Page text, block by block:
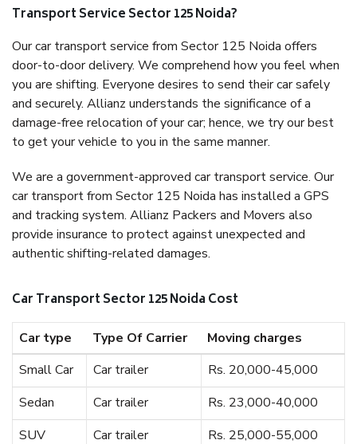
Transport Service Sector 125 Noida?
Our car transport service from Sector 125 Noida offers
door-to-door delivery. We comprehend how you feel when
you are shifting. Everyone desires to send their car safely
and securely. Allianz understands the significance of a
damage-free relocation of your car; hence, we try our best
to get your vehicle to you in the same manner.
We are a government-approved car transport service. Our
car transport from Sector 125 Noida has installed a GPS
and tracking system. Allianz Packers and Movers also
provide insurance to protect against unexpected and
authentic shifting-related damages.
Car Transport Sector 125 Noida Cost
Car type Type Of Carrier
Moving charges
Small Car
Car trailer
Rs. 20,000-45,000
Sedan
Car trailer
Rs. 23,000-40,000
SUV
Car trailer
Rs. 25,000-55,000